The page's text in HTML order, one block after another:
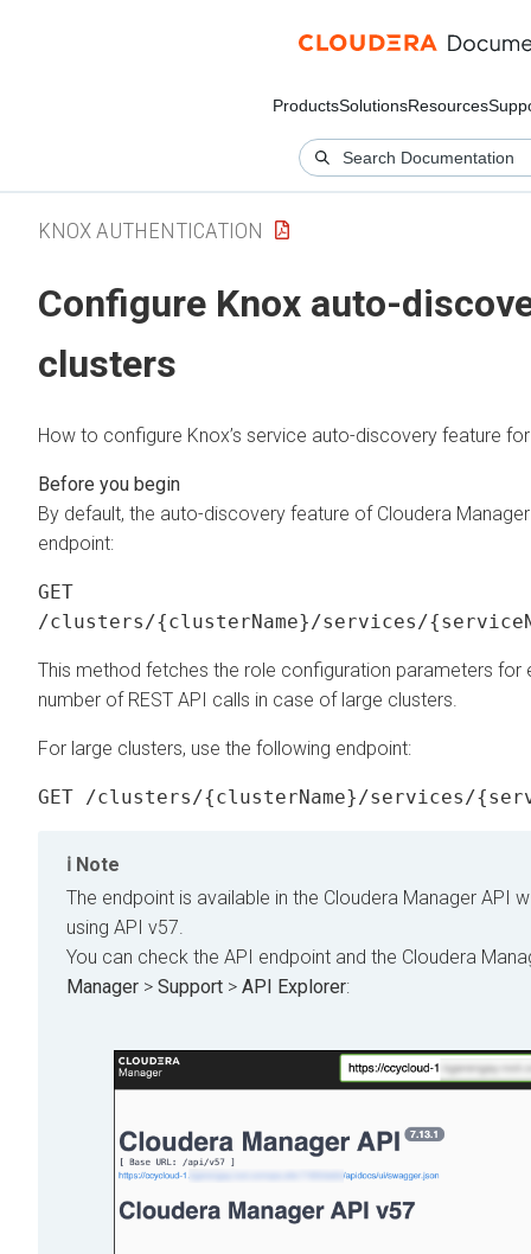
ProductsSolutionsResources
KNOX AUTHENTICATION
Configure Knox auto-
clusters
How to configure Knox’s service auto-discovery feature
By default, the auto-discovery feature of Cloudera Manager
endpoint:
GET
/clusters/{clusterName}/services/
This method fetches the role configuration parameters for
number of REST API calls in case of large clusters.
For large clusters, use the following endpoint:
GET /clusters/{clusterName}/services/
Note
The endpoint is available in the Cloudera Manager API
using API v57.
You can check the API endpoint and the Cloudera
Manager > Support > API Explorer: